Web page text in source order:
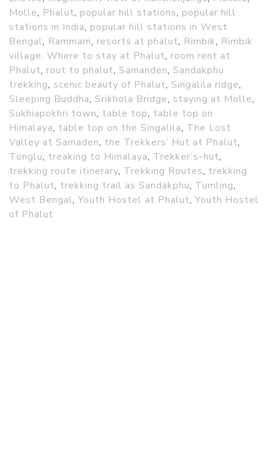
Molle, Phalut, popular hill stations, popular hill
stations in India, popular hill stations in West
Bengal, Rammam, resorts at phalut, Rimbik, Rimbik
village. Where to stay at Phalut, room rent at
Phalut, rout to phalut, Samanden, Sandakphu
trekking, scenic beauty of Phalut, Singalila ridge,
Sleeping Buddha, Srikhola Bridge, staying at Molle,
Sukhiapokhri town, table top, table top on
Himalaya, table top on the Singalila, The Lost
Valley at Samaden, the Trekkers’ Hut at Phalut,
Tonglu, treaking to Himalaya, Trekker’s-hut,
trekking route itinerary, Trekking Routes, trekking
to Phalut, trekking trail as Sandakphu, Tumling,
West Bengal, Youth Hostel at Phalut, Youth Hostel
of Phalut